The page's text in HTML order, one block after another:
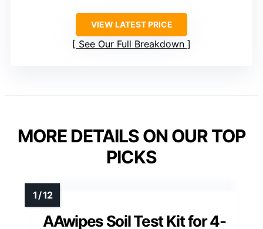
VIEW LATEST PRICE
See Our Full Breakdown
MORE DETAILS ON OUR TOP
PICKS
AAwipes Soil Test Kit for 4-